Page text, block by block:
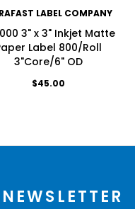
LABEL COMPANY
3" x 3" Inkjet Matte
Label 800/Roll
3"Core/6" OD
$45.00